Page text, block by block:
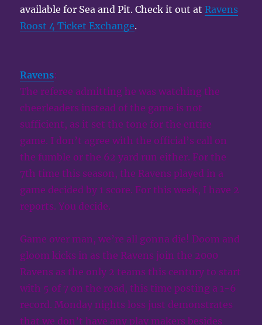
available for Sea and Pit. Check it out at Ravens
Roost 4 Ticket Exchange.
Ravens:
The referee admitting he was watching the
cheerleaders instead of the game is not
sufficient, as it set the tone for the entire
game. I don’t agree with the official’s call on
the fumble or the 62 yard run either. For the
7th time this season, the Ravens played in a
game decided by 1 score. For this week, I have 2
reports. You decide.
Game over man, we’re all gonna die! Doom and
gloom kicks in as the Ravens join the 2000
Ravens as the only 2 teams this century to start
with 5 of 7 on the road, this time posting a 1-6
record. Monday nights loss just demonstrates
that we don’t have any play makers besides